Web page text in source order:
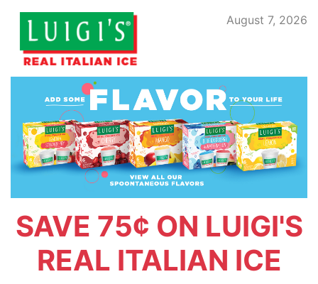
August 7, 2026
SAVE 75¢ ON LUIGI'S
REAL ITALIAN ICE